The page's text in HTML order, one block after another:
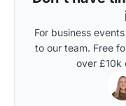
For business
to our team. Free
over £10k